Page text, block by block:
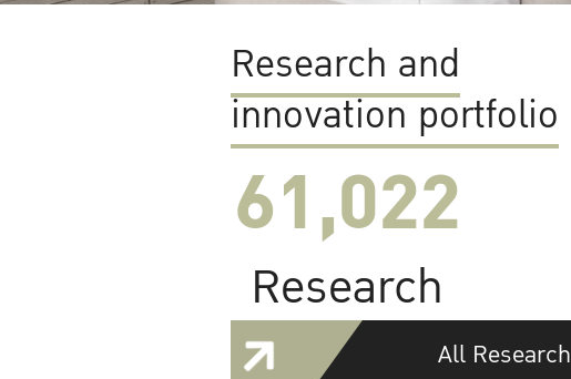
Research and
innovation portfolio
61,022
Research
All Research